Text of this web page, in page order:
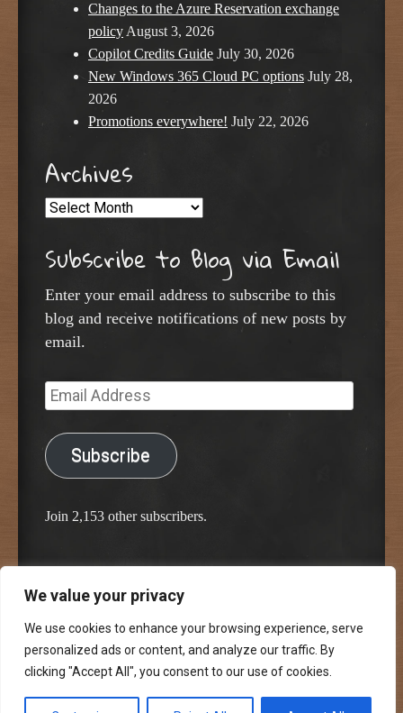
We value your privacy
We use cookies to enhance your browsing experience, serve
personalized ads or content, and analyze our traffic. By
clicking "Accept All", you consent to our use of cookies.
Changes to the Azure Reservation exchange
policy August 3, 2026
Copilot Credits Guide July 30, 2026
New Windows 365 Cloud PC options July 28,
2026
Promotions everywhere! July 22, 2026
Archives
Archives
Subscribe to Blog via Email
Enter your email address to subscribe to this
blog and receive notifications of new posts by
email.
Email
Address
Subscribe
Join 2,153 other subscribers.
Proudly powered by WordPress
Classic Chalkboard Theme by Edward R. Jenkins